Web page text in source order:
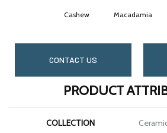
Cashew Macadamia
CONTACT US
PRODUCT
COLLECTION